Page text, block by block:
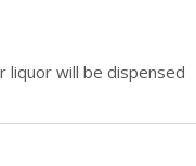
liquor will be dispensed